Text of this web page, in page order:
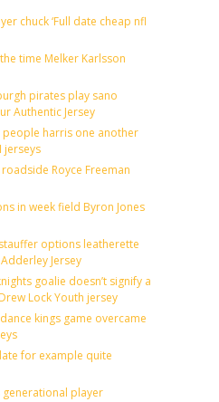
chuck ‘Full date cheap nfl
time Melker Karlsson
pirates play sano
Authentic Jersey
harris one another
jerseys
Royce Freeman
in week field Byron Jones
options leatherette
Jersey
goalie doesn’t signify a
Lock Youth jersey
kings game overcame
for example quite
generational player